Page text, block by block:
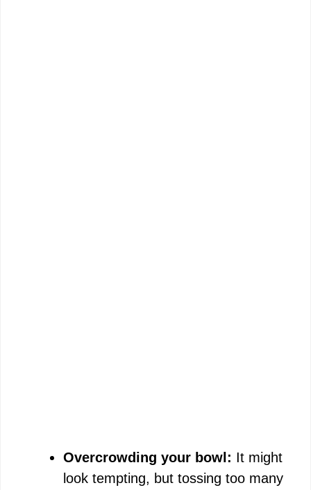
Overcrowding your bowl: It might
look tempting, but tossing too many